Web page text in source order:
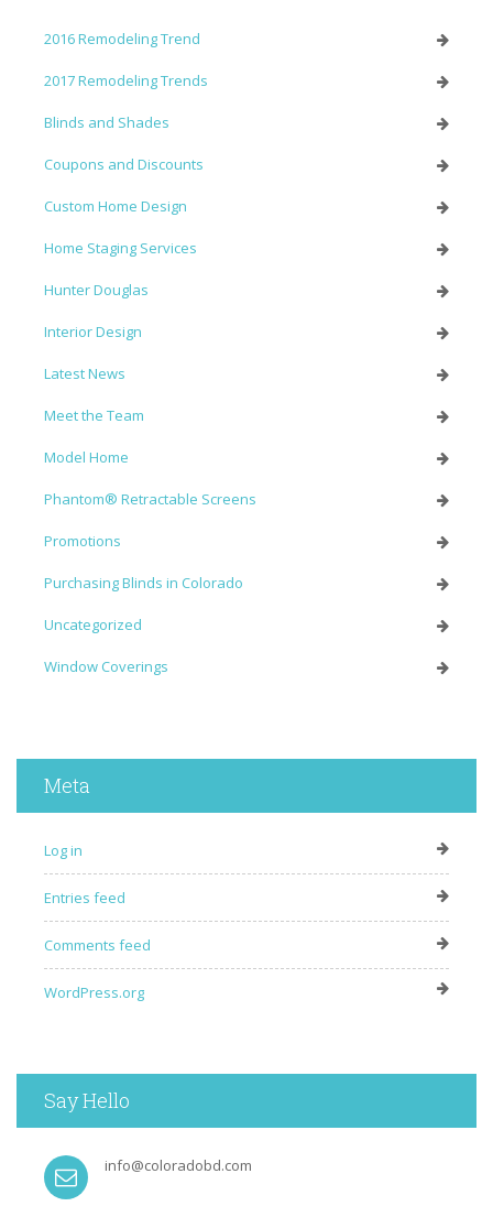
2016 Remodeling Trend
2017 Remodeling Trends
Blinds and Shades
Coupons and Discounts
Custom Home Design
Home Staging Services
Hunter Douglas
Interior Design
Latest News
Meet the Team
Model Home
Phantom® Retractable Screens
Promotions
Purchasing Blinds in Colorado
Uncategorized
Window Coverings
Meta
Log in
Entries feed
Comments feed
WordPress.org
Say Hello
info@coloradobd.com